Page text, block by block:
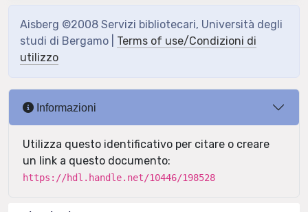
Aisberg ©2008 Servizi bibliotecari, Università degli
studi di Bergamo | Terms of use/Condizioni di
utilizzo
Informazioni
Utilizza questo identificativo per citare o creare
un link a questo documento:
https://hdl.handle.net/10446/198528